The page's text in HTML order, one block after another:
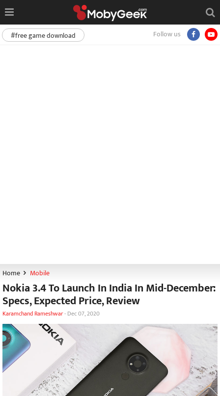
Follow us
#free game download
Home Mobile
Nokia 3.4 To Launch In India In Mid-December:
Specs, Expected Price, Review
Karamchand Rameshwar- Dec 07, 2020